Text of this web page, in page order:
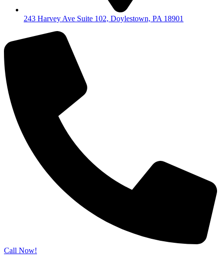
243 Harvey Ave Suite 102, Doylestown, PA 18901
Call Now!